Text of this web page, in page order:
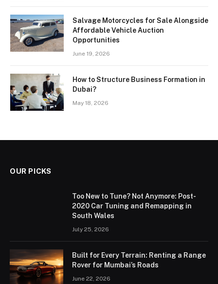
Salvage Motorcycles for Sale Alongside
Affordable Vehicle Auction
Opportunities
June 19, 2026
How to Structure Business Formation in
Dubai?
May 18, 2026
OUR PICKS
Too New to Tune? Not Anymore: Post-
2020 Car Tuning and Remapping in
South Wales
July 25, 2026
Built for Every Terrain: Renting a Range
Rover for Mumbai’s Roads
June 22, 2026